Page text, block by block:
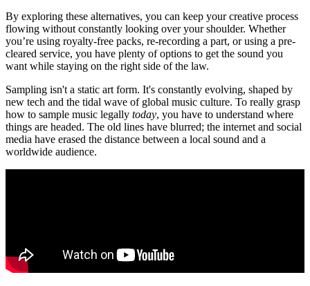
By exploring these alternatives, you can keep your creative process
flowing without constantly looking over your shoulder. Whether
you’re using royalty-free packs, re-recording a part, or using a pre-
cleared service, you have plenty of options to get the sound you
want while staying on the right side of the law.
Sampling isn't a static art form. It's constantly evolving, shaped by
new tech and the tidal wave of global music culture. To really grasp
how to sample music legally today, you have to understand where
things are headed. The old lines have blurred; the internet and social
media have erased the distance between a local sound and a
worldwide audience.